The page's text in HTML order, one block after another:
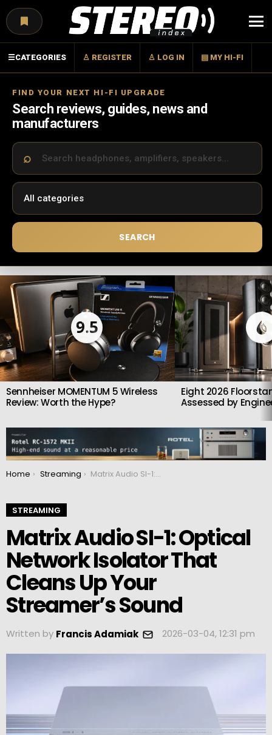
☰CATEGORIES ♙ REGISTER ♙ LOG IN ▤ MY HI-FI
FIND YOUR NEXT HI-FI UPGRADE
Search reviews, guides, news and
manufacturers
SEARCH
LATEST
STORIES
9.5
Sennheiser MOMENTUM 5 Wireless
Review: Worth the Hype?
Eight 2026
Assessed by
You are here:
Home Streaming Matrix Audio SI-1: Optical Network Isolator That Cleans Up Your Streamer’s Sound
STREAMING
Matrix Audio SI-1: Optical
Network Isolator That
Cleans Up Your
Streamer’s Sound
Written by Francis Adamiak 2026-03-04, 12:31 pm